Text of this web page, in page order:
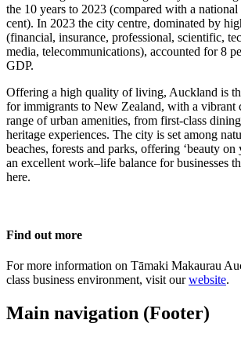
the 10 years to 2023 (compared with a
cent). In 2023 the city centre, dominated by
(financial, insurance, professional, scientific,
media, telecommunications), accounted for 8
GDP.
Offering a high quality of living, Auckland is
for immigrants to New Zealand, with a vibrant
range of urban amenities, from first-class
heritage experiences. The city is set among
beaches, forests and parks, offering ‘beauty on
an excellent work–life balance for businesses
here.
Find out more
For more information on Tāmaki Makaurau
class business environment, visit ourwebsite.
Main navigation (Footer)